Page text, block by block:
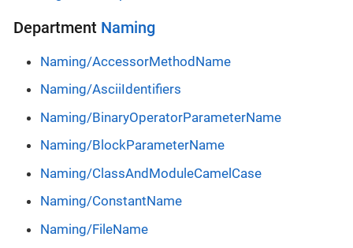
Department Naming
Naming/AccessorMethodName
Naming/AsciiIdentifiers
Naming/BinaryOperatorParameterName
Naming/BlockParameterName
Naming/ClassAndModuleCamelCase
Naming/ConstantName
Naming/FileName